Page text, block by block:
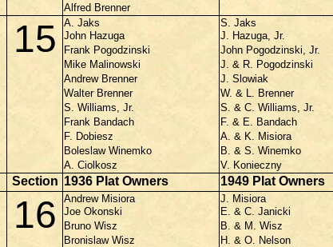
Alfred Brenner
15 A. Jaks
S. Jaks
John Hazuga
J. Hazuga, Jr.
Frank Pogodzinski
John Pogodzinski, Jr.
Mike Malinowski
J. & R. Pogodzinski
Andrew Brenner
J. Slowiak
Walter Brenner
W. & L. Brenner
S. Williams, Jr.
S. & C. Williams, Jr.
Frank Bandach
F. & E. Bandach
F. Dobiesz
A. & K. Misiora
Boleslaw Winemko
B. & S. Winemko
A. Ciolkosz
V. Konieczny
Section 1936 Plat Owners 1949 Plat Owners
16 Andrew Misiora
J. Misiora
Joe Okonski
E. & C. Janicki
Bruno Wisz
B. & M. Wisz
Bronislaw Wisz
H. & O. Nelson